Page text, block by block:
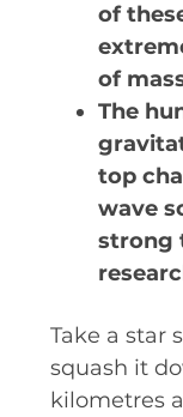
of
of
The
top
wave
strong
​Take a star
squash it
kilometres